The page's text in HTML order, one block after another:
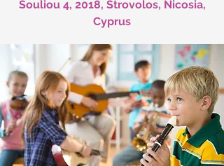
Souliou 4, 2018, Strovolos, Nicosia,
Cyprus